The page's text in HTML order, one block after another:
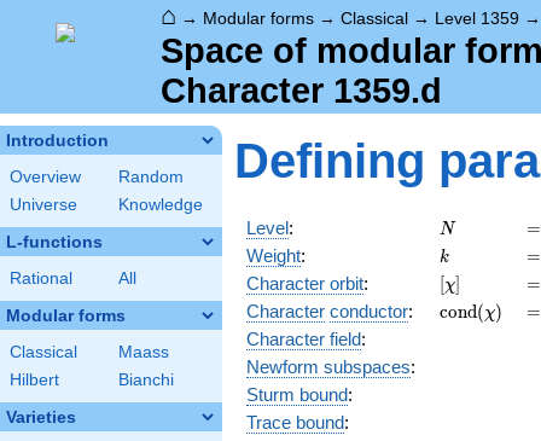
⌂ → Modular forms → Classical → Level 1359
Space of modular
Character 1359.d
Introduction
Overview
Random
Universe
Knowledge
L-functions
Rational All
Modular forms
Classical
Maass
Hilbert
Bianchi
Varieties
Defining
Level: N
N =
=
Weight: k
k =
=
Character orbit: [\chi]
[χ] =
=
Character conductor: cond(χ) =
=
Character field:
Newform subspaces:
Sturm bound:
Trace bound: